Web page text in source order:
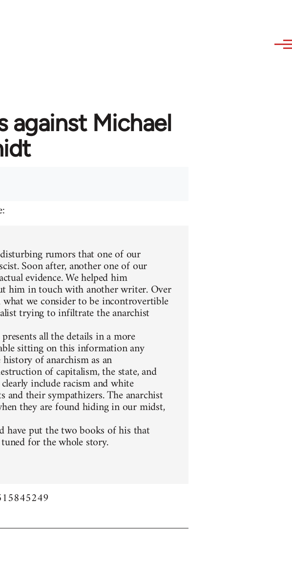
against Michael
rumors that one of our
Soon after, another one of our
evidence. We helped him
him in touch with another writer. Over
we consider to be incontrovertible
trying to infiltrate the anarchist
all the details in a more
sitting on this information any
of anarchism as an
of capitalism, the state, and
include racism and white
and their sympathizers. The anarchist
they are found hiding in our midst,
have put the two books of his that
for the whole story.